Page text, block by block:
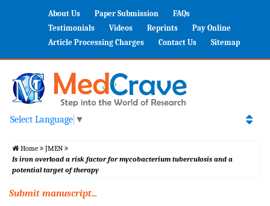
About Us Paper Submission
FAQs
Testimonials
Videos Reprints
Pay Online
Article Processing Charges
Contact Us Sitemap
Select Language ▼
Home
JMEN
Is iron overload a risk factor for mycobacterium tuberculosis and a
potential target of therapy
Submit manuscript...